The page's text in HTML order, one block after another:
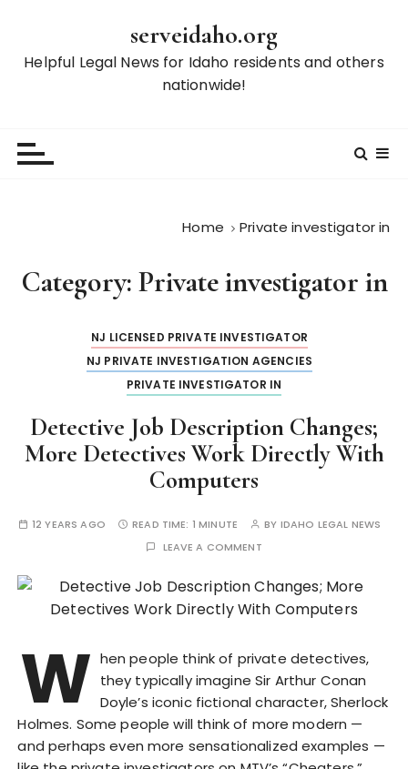
serveidaho.org
Helpful Legal News for Idaho residents and others
nationwide!
Home Private investigator in
Category: Private investigator in
NJ LICENSED PRIVATE INVESTIGATOR
NJ PRIVATE INVESTIGATION AGENCIES
PRIVATE INVESTIGATOR IN
Detective Job Description Changes;
More Detectives Work Directly With
Computers
12 YEARS AGO READ TIME: 1 MINUTE BY IDAHO LEGAL NEWS
LEAVE A COMMENT
W hen people think of private detectives,
they typically imagine Sir Arthur Conan
Doyle’s iconic fictional character, Sherlock
Holmes. Some people will think of more modern —
and perhaps even more sensationalized examples —